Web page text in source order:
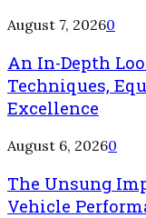
August 7, 20260
An In-Depth
Techniques,
Excellence
August 6, 20260
The Unsung
Vehicle